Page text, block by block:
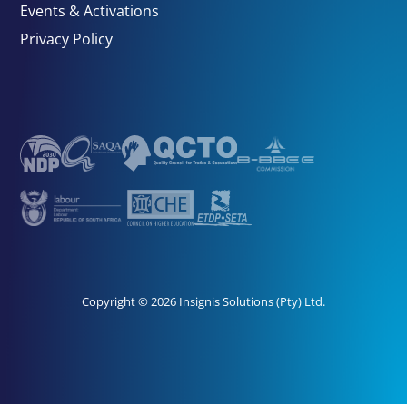
Events & Activations
Privacy Policy
Copyright © 2026 Insignis Solutions (Pty) Ltd.